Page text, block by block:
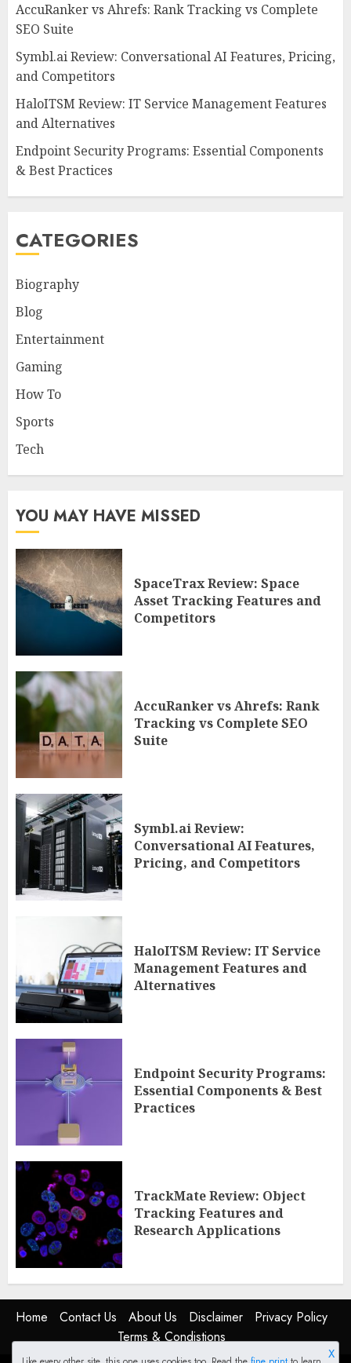
AccuRanker vs Ahrefs: Rank Tracking vs Complete
SEO Suite
Symbl.ai Review: Conversational AI Features, Pricing,
and Competitors
HaloITSM Review: IT Service Management Features
and Alternatives
Endpoint Security Programs: Essential Components
& Best Practices
CATEGORIES
Biography
Blog
Entertainment
Gaming
How To
Sports
Tech
YOU MAY HAVE MISSED
SpaceTrax Review: Space
Asset Tracking Features and
Competitors
AccuRanker vs Ahrefs: Rank
Tracking vs Complete SEO
Suite
Symbl.ai Review:
Conversational AI Features,
Pricing, and Competitors
HaloITSM Review: IT Service
Management Features and
Alternatives
Endpoint Security Programs:
Essential Components & Best
Practices
TrackMate Review: Object
Tracking Features and
Research Applications
Home Contact Us About Us Disclaimer
Privacy Policy
Terms & Condistions
X